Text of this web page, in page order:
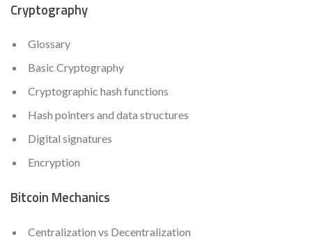
Cryptography
Glossary
Basic Cryptography
Cryptographic hash functions
Hash pointers and data structures
Digital signatures
Encryption
Bitcoin Mechanics
Centralization vs Decentralization